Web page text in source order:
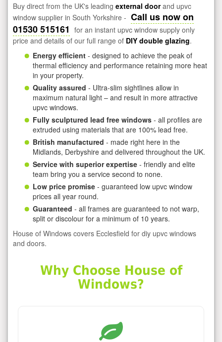
Buy direct from the UK's leading external doorand upvc
window supplier in South Yorkshire - Call us now on
01530 515161 for an instant upvc window supply only
price and details of our full range of DIY double glazing.
Energy efficient - designed to achieve the peak of
thermal efficiency and performance retaining more heat
in your property.
Quality assured - Ultra-slim sightlines allow in
maximum natural light – and result in more attractive
upvc windows.
Fully sculptured lead free windows - all profiles are
extruded using materials that are 100% lead free.
British manufactured - made right here in the
Midlands, Derbyshire and delivered throughout the UK.
Service with superior expertise - friendly and elite
team bring you a service second to none.
Low price promise - guaranteed low upvc window
prices all year round.
Guaranteed - all frames are guaranteed to not warp,
split or discolour for a minimum of 10 years.
House of Windows covers Ecclesfield for diy upvc windows
and doors.
Why Choose House of
Windows?